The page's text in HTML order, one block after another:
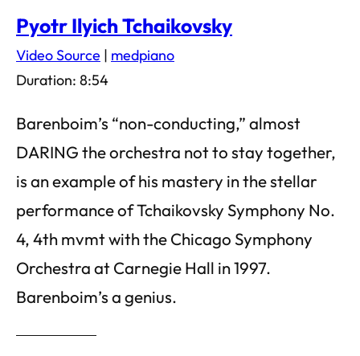
Pyotr Ilyich Tchaikovsky
Video Source | medpiano
Duration: 8:54
Barenboim’s “non-conducting,” almost
DARING the orchestra not to stay together,
is an example of his mastery in the stellar
performance of Tchaikovsky Symphony No.
4, 4th mvmt with the Chicago Symphony
Orchestra at Carnegie Hall in 1997.
Barenboim’s a genius.